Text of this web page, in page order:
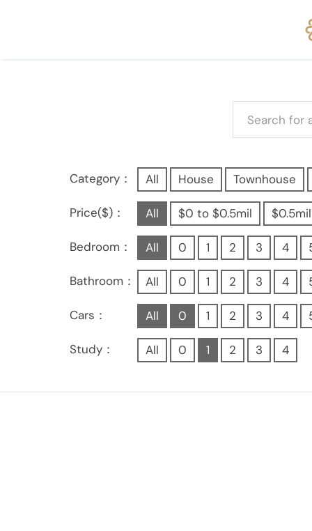
Category： All House Townhouse
Price($)： All $0 to $0.5mil
Bedroom： All 0 1 2 3 4
Bathroom： All 0 1 2 3 4
Cars： All 0 1 2 3 4
Study： All 0 1 2 3 4